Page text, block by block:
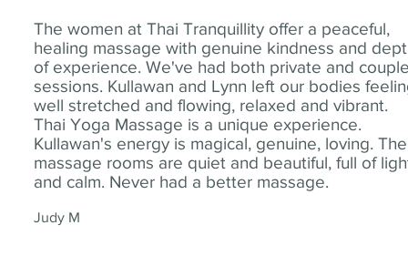
The women at Thai Tranquillity offer a peaceful,
healing massage with genuine kindness and
of experience. We've had both private and
sessions. Kullawan and Lynn left our bodies
well stretched and flowing, relaxed and vibrant.
Thai Yoga Massage is a unique experience.
Kullawan's energy is magical, genuine, loving. The
massage rooms are quiet and beautiful, full of
and calm. Never had a better massage.
Judy M